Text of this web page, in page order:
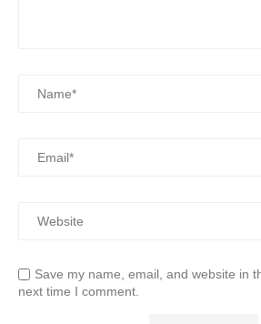
Save my name, email, and website in
next time I comment.